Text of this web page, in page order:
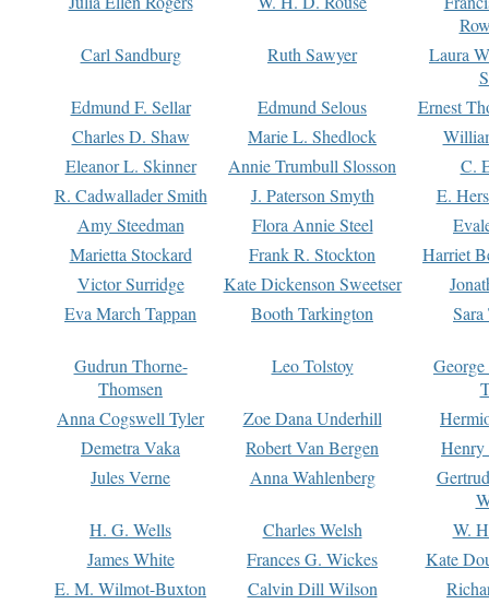
Carl Sandburg
Ruth Sawyer
Laura
Edmund F. Sellar
Edmund Selous
Ernest
Charles D. Shaw
Marie L. Shedlock
Eleanor L. Skinner
Annie Trumbull Slosson
C.
R. Cadwallader Smith
J. Paterson Smyth
E.
Amy Steedman
Flora Annie Steel
Marietta Stockard
Frank R. Stockton
Harriet
Victor Surridge
Kate Dickenson Sweetser
Eva March Tappan
Booth Tarkington Sara
Gudrun Thorne-
Thomsen
Leo Tolstoy
Anna Cogswell Tyler
Zoe Dana Underhill
Demetra Vaka
Robert Van Bergen
Jules Verne
Anna Wahlenberg
H. G. Wells
Charles Welsh
W.
James White
Frances G. Wickes
Kate
E. M. Wilmot-Buxton
Calvin Dill Wilson